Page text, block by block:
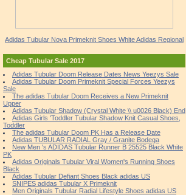
Adidas Tubular Nova Primeknit Shoes White Adidas Regional
Cheap Tubular Sale 2017
Adidas Tubular Doom Release Dates News Yeezys Sale
Adidas Tubular Doom Primeknit Special Forces Yeezys
Sale
The adidas Tubular Doom Receives a New Primeknit
Upper
Adidas Tubular Shadow (Crystal White \\ u0026 Black) End
Adidas Girls 'Toddler Tubular Shadow Knit Casual Shoes,
Toddler
The adidas Tubular Doom PK Has a Release Date
Adidas TUBULAR RADIAL Gray / Granite Bodega
New Men 's ADIDAS Tubular Runner B 25525 Black White
PK
Adidas Originals Tubular Viral Women's Running Shoes
Black
Adidas Tubular Defiant Shoes Black adidas US
SNIPES adidas Tubular X Primeknit
Men Originals Tubular Radial Lifestyle Shoes adidas US